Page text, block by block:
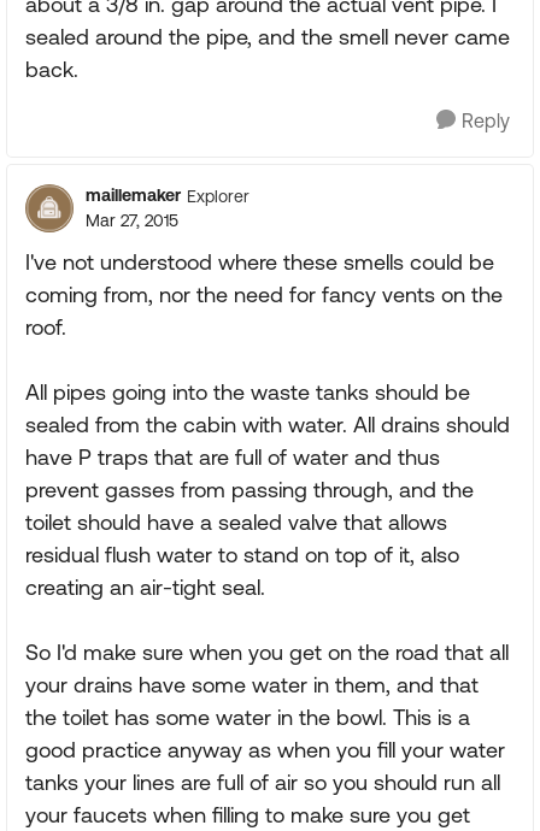
sealed around the pipe, and the smell never came
back.
Reply
maillemaker Explorer
Mar 27, 2015
I've not understood where these smells could be
coming from, nor the need for fancy vents on the
roof.
All pipes going into the waste tanks should be
sealed from the cabin with water. All drains should
have P traps that are full of water and thus
prevent gasses from passing through, and the
toilet should have a sealed valve that allows
residual flush water to stand on top of it, also
creating an air-tight seal.
So I'd make sure when you get on the road that all
your drains have some water in them, and that
the toilet has some water in the bowl. This is a
good practice anyway as when you fill your water
tanks your lines are full of air so you should run all
your faucets when filling to make sure you get